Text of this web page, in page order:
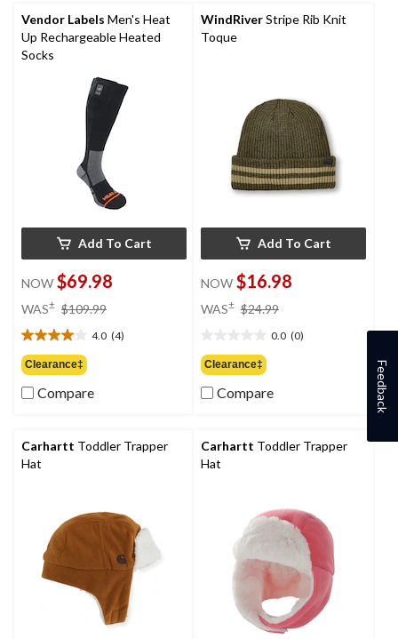
stars.
17
reviews
stars.
Vendor Labels Men's Heat
Up Rechargeable Heated
Socks
Add To Cart
NOW $69.98
WAS± $109.99
$109.99
4.0 (4)
4.0
out
of
5
reviews
Clearance‡
Compare
WindRiverStripe Rib Knit
Toque
Add To Cart
NOW $16.98
WAS± $24.99
$24.99
0.0 (0)
out
of
5
Clearance‡
Compare
Carhartt Toddler Trapper
Hat
Carhartt Toddler Trapper
Hat
Feedback